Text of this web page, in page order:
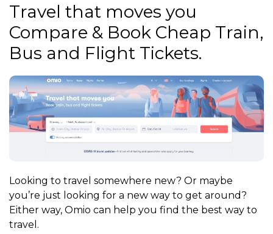
Travel that moves you
Compare & Book Cheap Train,
Bus and Flight Tickets.
Looking to travel somewhere new? Or maybe
you’re just looking for a new way to get around?
Either way, Omio can help you find the best way to
travel.